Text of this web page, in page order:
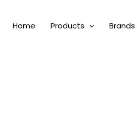
Home Products Brands